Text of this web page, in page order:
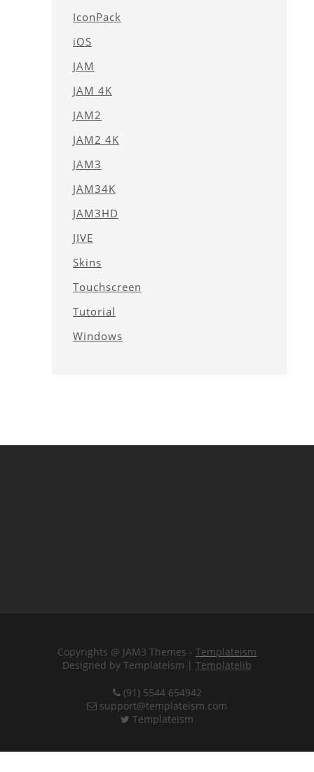
IconPack
iOS
JAM
JAM 4K
JAM2
JAM2 4K
JAM3
JAM34K
JAM3HD
JIVE
Skins
Touchscreen
Tutorial
Windows
Copyrights @ JAM3 Themes - Templateism
Designed by Templateism | Templatelib
(91) 5544 654942
support@templateism.com
Templateism